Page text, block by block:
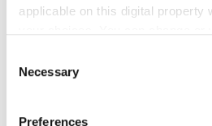
applicable on this digital property
the Privacy trigger icon.
Selection
Necessary
Preferences
Amazon’s recommendations